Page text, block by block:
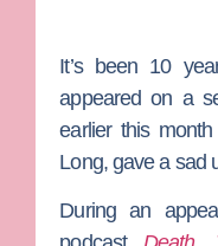
It’s been 10
appeared on a
earlier this month
Long, gave a sad
During an